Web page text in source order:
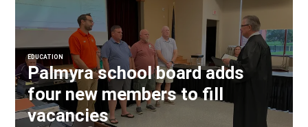
EDUCATION
Palmyra school board adds
four new members to fill
vacancies